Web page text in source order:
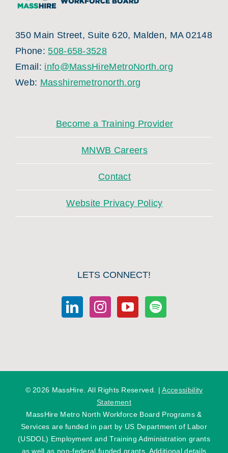
350 Main Street, Suite 620, Malden, MA 02148
Phone:508-658-3528
Email: info@MassHireMetroNorth.org
Web: Masshiremetronorth.org
Become a Training Provider
MNWB Careers
Contact
Website Privacy Policy
LETS CONNECT!
© 2026 MassHire. All Rights Reserved. |Accessibility
Statement
MassHire Metro North Workforce Board Programs &
Services are funded in part by US Department of Labor
(USDOL) Employment and Training Administration grants
as well as non-federal funded grants. Additional details